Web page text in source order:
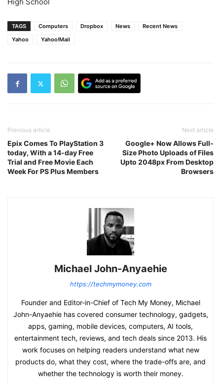
TAGS Computers Dropbox News
Recent News
Yahoo
Yahoo!Mail
Previous article
Epix Comes To PlayStation 3
today, With a 14-day Free
Trial and Free Movie Each
Week For PS Plus Members
Next article
Google+ Now Allows Full-
Size Photo Uploads of Files
Upto 2048px From Desktop
Browsers
Michael John-Anyaehie
https://techmymoney.com
Founder and Editor-in-Chief of Tech My Money, Michael
John-Anyaehie has covered consumer technology, gadgets,
apps, gaming, mobile devices, computers, AI tools,
entertainment tech, reviews, and tech deals since 2013. His
work focuses on helping readers understand what new
products do, what they cost, where the trade-offs are, and
whether the technology is worth their money.